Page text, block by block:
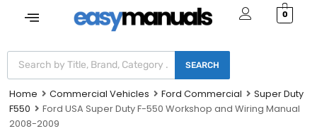
0
SEARCH
Home Commercial Vehicles Ford Commercial
Super Duty
F550
Ford USA Super Duty F-550 Workshop and Wiring Manual
2008-2009